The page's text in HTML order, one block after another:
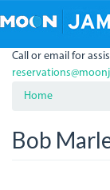
to
content
Call or email for
Home
Bob